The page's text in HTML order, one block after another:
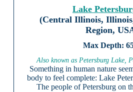
Lake
(Central Illinois,
Region,
Also known as Petersburg Lake,
Something in human nature
body to feel complete: Lake
The people of Petersburg on